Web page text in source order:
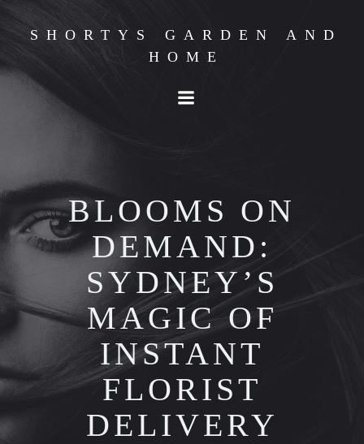
to
SHORTYS GARDEN AND
HOME
BLOOMS ON
DEMAND:
SYDNEY’S
MAGIC OF
INSTANT
FLORIST
DELIVERY